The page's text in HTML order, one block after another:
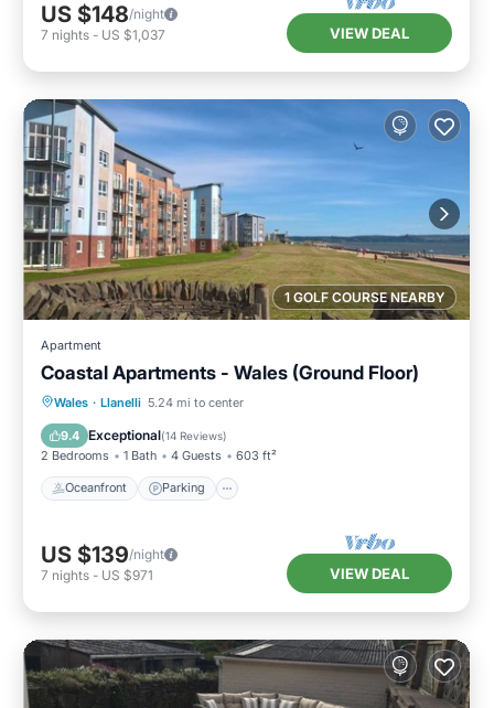
US $148/night
7 nights - US $1,037 VIEW DEAL
1 GOLF COURSE NEARBY
Apartment
Coastal Apartments - Wales (Ground Floor)
Wales · Llanelli 5.24 mi to center
9.4 Exceptional(14 Reviews)
2 Bedrooms 1 Bath 4 Guests 603 ft²
Oceanfront Parking
Oceanfront Parking
Balcony/Terrace
US $139/night
7 nights - US $971 VIEW DEAL